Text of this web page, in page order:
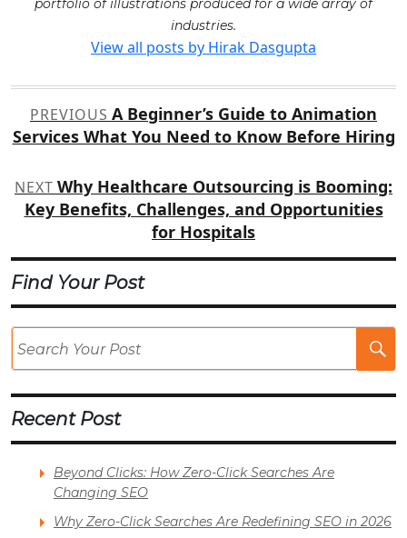
portfolio of illustrations produced for a wide array of
industries.
View all posts by Hirak Dasgupta
Post
navigation
PREVIOUS A Beginner’s Guide to Animation
Services What You Need to Know Before Hiring
NEXT Why Healthcare Outsourcing is Booming:
Key Benefits, Challenges, and Opportunities
for Hospitals
Find Your Post
Recent Post
Beyond Clicks: How Zero-Click Searches Are
Changing SEO
Why Zero-Click Searches Are Redefining SEO in 2026